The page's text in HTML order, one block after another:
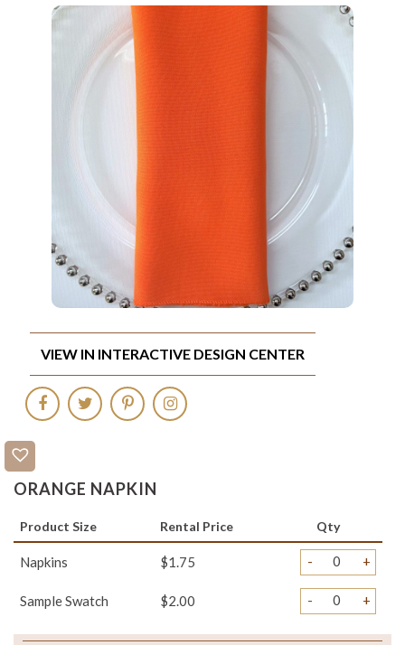
ORANGE NAPKIN
Product Size Rental Price Qty
Napkins $1.75 - +
Sample Swatch $2.00 - +
VIEW IN INTERACTIVE DESIGN CENTER